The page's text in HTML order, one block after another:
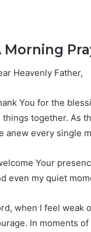
Morning
Heavenly Father,
You for the
things together. As
anew every single
Your
even my quiet
when I feel weak
In moments